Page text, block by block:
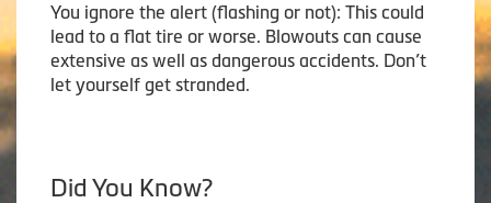
You ignore the alert (flashing or not): This could
lead to a flat tire or worse. Blowouts can cause
extensive as well as dangerous accidents. Don’t
let yourself get stranded.
Did You Know?